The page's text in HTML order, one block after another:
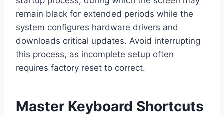
remain black for extended periods while the
system configures hardware drivers and
downloads critical updates. Avoid interrupting
this process, as incomplete setup often
requires factory reset to correct.
Master Keyboard Shortcuts